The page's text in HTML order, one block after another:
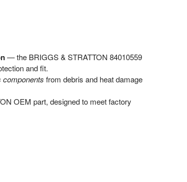
— the BRIGGS & STRATTON 84010559
and fit.
components from debris and heat damage
OEM part, designed to meet factory